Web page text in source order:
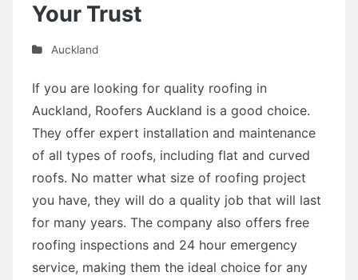
Your Trust
Auckland
If you are looking for quality roofing in
Auckland, Roofers Auckland is a good choice.
They offer expert installation and maintenance
of all types of roofs, including flat and curved
roofs. No matter what size of roofing project
you have, they will do a quality job that will last
for many years. The company also offers free
roofing inspections and 24 hour emergency
service, making them the ideal choice for any